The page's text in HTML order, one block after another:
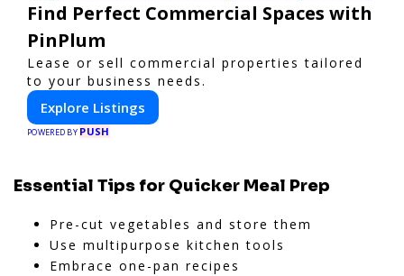
Find Perfect Commercial Spaces with
PinPlum
Lease or sell commercial properties tailored
to your business needs.
Explore Listings
POWERED BY PUSH
Essential Tips for Quicker Meal Prep
Pre-cut vegetables and store them
Use multipurpose kitchen tools
Embrace one-pan recipes